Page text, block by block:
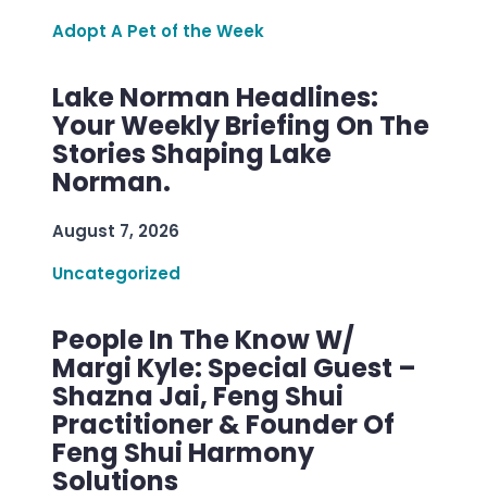
Adopt A Pet of the Week
Lake Norman Headlines:
Your Weekly Briefing On The
Stories Shaping Lake
Norman.
August 7, 2026
Uncategorized
People In The Know W/
Margi Kyle: Special Guest –
Shazna Jai, Feng Shui
Practitioner & Founder Of
Feng Shui Harmony
Solutions